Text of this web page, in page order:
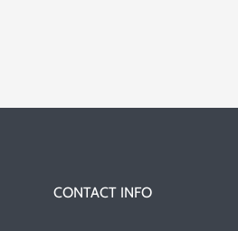
CONTACT INFO